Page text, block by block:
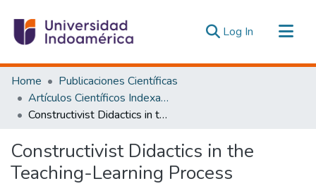
Log In (current)
Communities & Collections
All of DSpace
Statistics
Home
Publicaciones Científicas
Artículos Científicos Indexados
Constructivist Didactics in the Teaching-Learning Process
Constructivist Didactics in the
Teaching-Learning Process